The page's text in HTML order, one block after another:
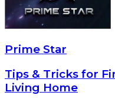
Prime Star
Tips & Tricks for
Living Home